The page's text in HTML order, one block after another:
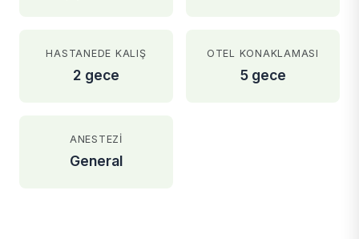
HASTANEDE KALIŞ
2 gece
OTEL KONAKLAMASI
5 gece
ANESTEZI
General